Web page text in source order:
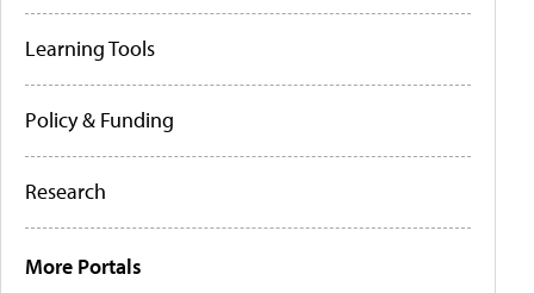
Learning Tools
Policy & Funding
Research
More Portals